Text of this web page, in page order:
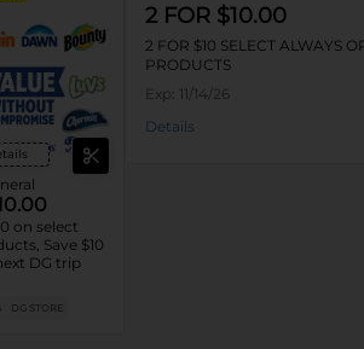
on select
Save $10
DG trip
DG STORE
2 FOR $10.00
2 FOR $10 SELECT ALWAYS
PRODUCTS
Exp: 11/14/26
Details